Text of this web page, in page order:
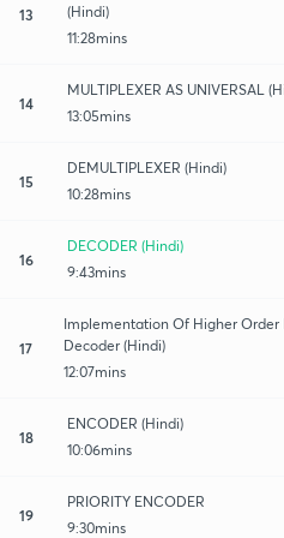
13
(Hindi)
11:28mins
14
MULTIPLEXER AS UNIVERSAL
13:05mins
15
DEMULTIPLEXER (Hindi)
10:28mins
16
DECODER (Hindi)
9:43mins
17
Implementation Of Higher Order
Decoder (Hindi)
12:07mins
18
ENCODER (Hindi)
10:06mins
19
PRIORITY ENCODER
9:30mins